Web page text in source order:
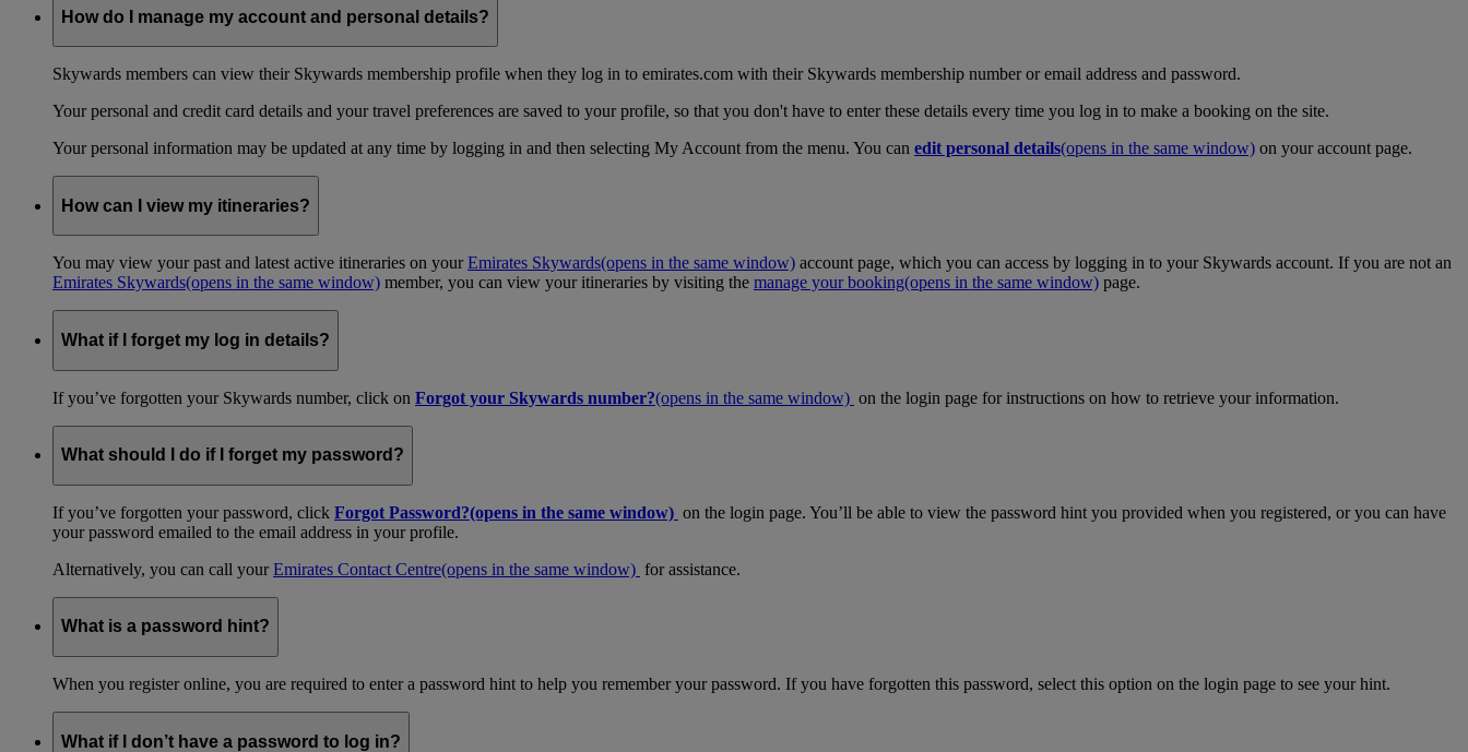
How do I manage my account and personal details?
Skywards members can view their Skywards membership profile when they log in to emirates.com with their Skywards membership number or email address and password.
Your personal and credit card details and your travel preferences are saved to your profile, so that you don't have to enter these details every time you log in to make a booking on the site.
Your personal information may be updated at any time by logging in and then selecting My Account from the menu. You can edit personal details(opens in the same window) on your account page.
How can I view my itineraries?
You may view your past and latest active itineraries on yourEmirates Skywards(opens in the same window) account page, which you can access by logging in to your Skywards account. If you are not an
Emirates Skywards(opens in the same window) member, you can view your itineraries by visiting the manage your booking(opens in the same window) page.
What if I forget my log in details?
If you’ve forgotten your Skywards number, click on Forgot your Skywards number?(opens in the same window) on the login page for instructions on how to retrieve your information.
What should I do if I forget my password?
If you’ve forgotten your password, click Forgot Password?(opens in the same window) on the login page. You’ll be able to view the password hint you provided when you registered, or you can have
your password emailed to the email address in your profile.
Alternatively, you can call yourEmirates Contact Centre(opens in the same window) for assistance.
What is a password hint?
When you register online, you are required to enter a password hint to help you remember your password. If you have forgotten this password, select this option on the login page to see your hint.
What if I don’t have a password to log in?